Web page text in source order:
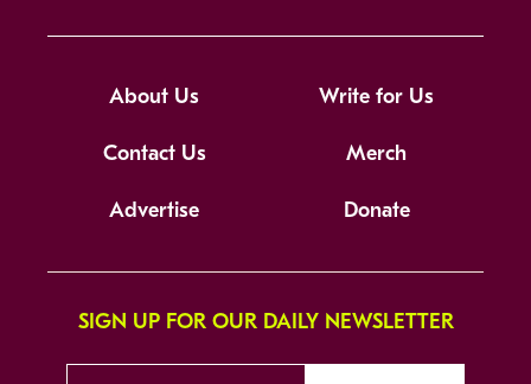
About Us Write for Us
Contact Us Merch
Advertise Donate
SIGN UP FOR OUR DAILY NEWSLETTER